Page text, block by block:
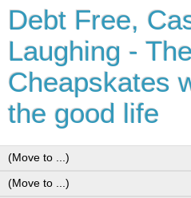
Debt Free,
Laughing - The
Cheapskates
the good life